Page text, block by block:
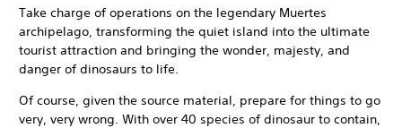
Take charge of operations on the legendary Muertes
archipelago, transforming the quiet island into the ultimate
tourist attraction and bringing the wonder, majesty, and
danger of dinosaurs to life.
Of course, given the source material, prepare for things to go
very, very wrong. With over 40 species of dinosaur to contain,